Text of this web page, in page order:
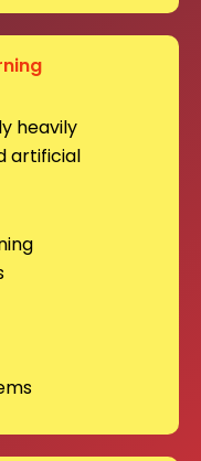
heavily
artificial